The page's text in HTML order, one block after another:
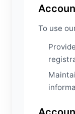
To use